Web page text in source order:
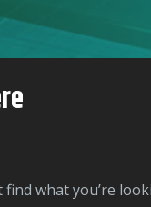
find what you’re